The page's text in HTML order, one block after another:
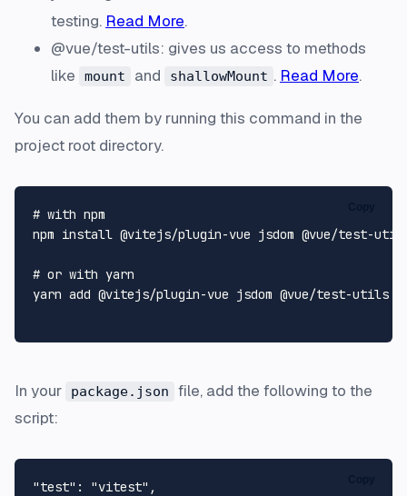
testing. Read More.
@vue/test-utils: gives us access to methods
like
mount and shallowMount . Read More.
You can add them by running this command in the
project root directory.
# with npm
npm install @vitejs/plugin-vue jsdom @vue/test-
# or with yarn
yarn add @vitejs/plugin-vue jsdom @vue/test-utils -
In your package.json
file, add the following to the
script:
"test" : "vitest" ,